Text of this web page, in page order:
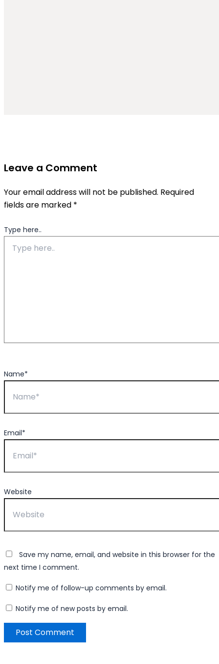
Leave a Comment
Your email address will not be published. Required
fields are marked *
Type here..
Name*
Email*
Website
Save my name, email, and website in this browser for the
next time I comment.
Notify me of follow-up comments by email.
Notify me of new posts by email.